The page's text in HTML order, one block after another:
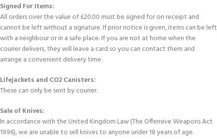
Signed For Items:
All orders over the value of £20.00 must be signed for on receipt and
cannot be left without a signature. If prior notice is given, items can be left
with a neighbour or in a safe place. If you are not at home when the
courier delivers, they will leave a card so you can contact them and
arrange a convenient delivery time.
Lifejackets and CO2 Canisters:
These can only be sent by courier.
Sale of Knives:
In accordance with the United Kingdom Law (The Offensive Weapons Act
1996), we are unable to sell knives to anyone under 18 years of age.